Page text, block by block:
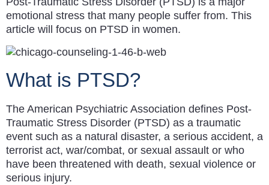
emotional stress that many people suffer from. This
article will focus on PTSD in women.
What is PTSD?
The American Psychiatric Association defines Post-
Traumatic Stress Disorder (PTSD) as a traumatic
event such as a natural disaster, a serious accident, a
terrorist act, war/combat, or sexual assault or who
have been threatened with death, sexual violence or
serious injury.